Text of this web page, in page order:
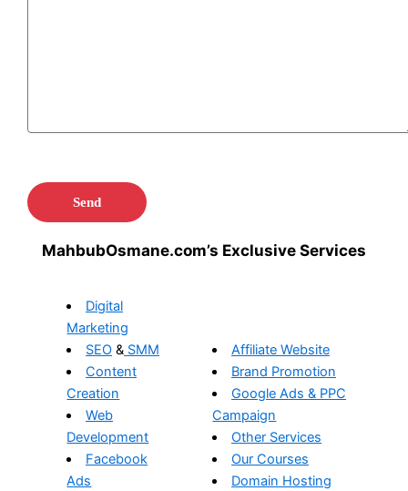
MahbubOsmane.com’s Exclusive Services
Digital
Marketing
SEO & SMM
Content
Creation
Web
Development
Facebook
Ads
Affiliate Website
Brand Promotion
Google Ads & PPC
Campaign
Other Services
Our Courses
Domain Hosting